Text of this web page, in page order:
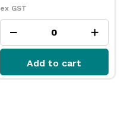
ex GST
Add to cart